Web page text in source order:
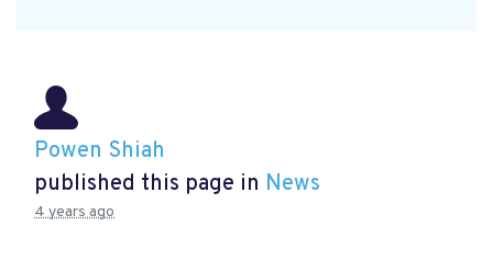
Powen Shiah
published this page in News
4 years ago